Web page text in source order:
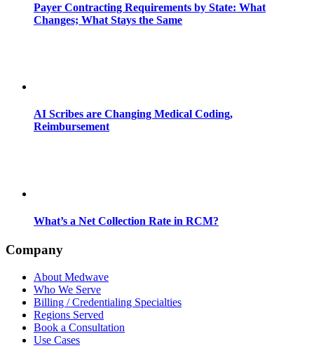
Payer Contracting Requirements by State: What
Changes; What Stays the Same
AI Scribes are Changing Medical Coding,
Reimbursement
What’s a Net Collection Rate in RCM?
Company
About Medwave
Who We Serve
Billing / Credentialing Specialties
Regions Served
Book a Consultation
Use Cases